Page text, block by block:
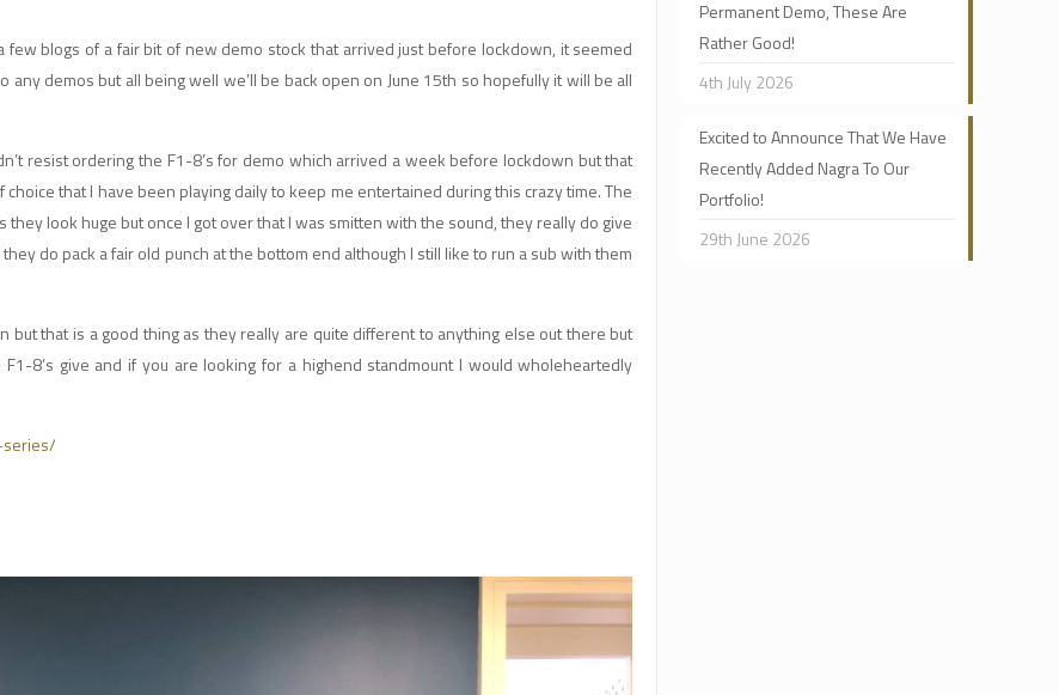
blogs of a fair bit of new demo stock that arrived just before lockdown, it seemed
demos but all being well we’ll be back open on June 15th so hopefully it will be all
resist ordering the F1-8’s for demo which arrived a week before lockdown but that
that I have been playing daily to keep me entertained during this crazy time. The
look huge but once I got over that I was smitten with the sound, they really do give
do pack a fair old punch at the bottom end although I still like to run a sub with them
that is a good thing as they really are quite different to anything else out there but
8’s give and if you are looking for a highend standmount I would wholeheartedly
Permanent Demo, These Are
Rather Good!
4th July 2026
Excited to Announce That We Have
Recently Added Nagra To Our
Portfolio!
29th June 2026